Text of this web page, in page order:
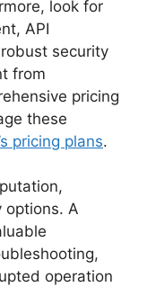
look for
API
security
from
pricing
these
pricing plans.
options. A
operation